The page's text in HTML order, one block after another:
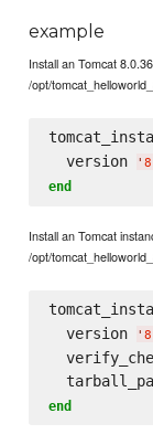
example
Install an Tomcat
/opt/
  version
'
end
Install an Tomcat
/opt/
  version
'
end